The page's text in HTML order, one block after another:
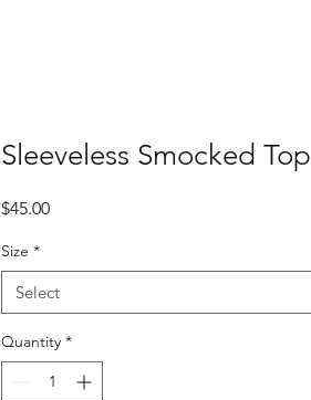
Sleeveless Smocked Top
$45.00Price
Size *
Select
Quantity *